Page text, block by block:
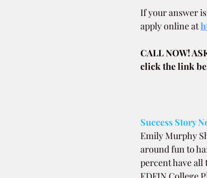
If your answer
apply online at
CALL NOW!
click the link
Success Story
Emily Murphy
around fun to
percent have all